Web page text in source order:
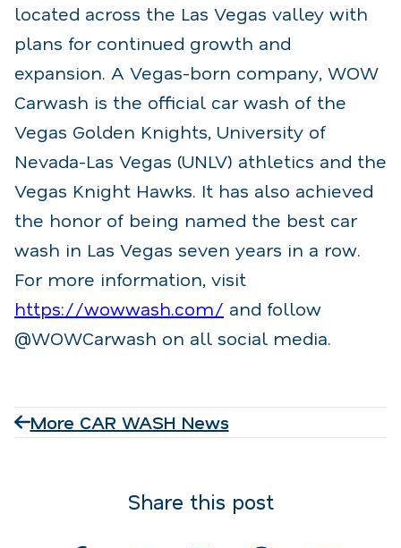
located across the Las Vegas valley with
plans for continued growth and
expansion. A Vegas-born company, WOW
Carwash is the official car wash of the
Vegas Golden Knights, University of
Nevada-Las Vegas (UNLV) athletics and the
Vegas Knight Hawks. It has also achieved
the honor of being named the best car
wash in Las Vegas seven years in a row.
For more information, visit
https://wowwash.com/ and follow
@WOWCarwash on all social media.
More CAR WASH News
Share this post